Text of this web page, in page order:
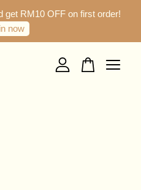
get RM10 OFF on first order!
now
empty.